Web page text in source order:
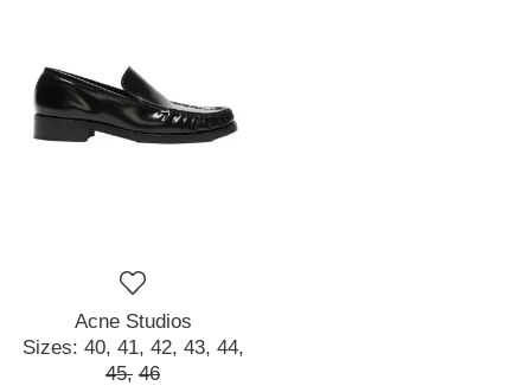
Acne Studios
Sizes: 40, 41, 42, 43, 44,
45, 46